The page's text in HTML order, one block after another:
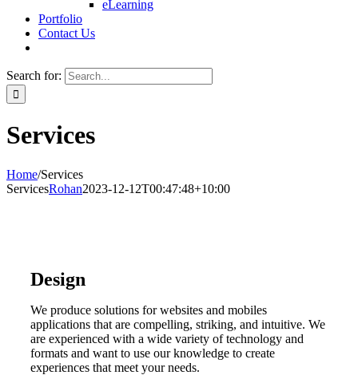
eLearning
Portfolio
Contact Us
Search for:
Services
Home/Services
ServicesRohan2023-12-12T00:47:48+10:00
Design
We produce solutions for websites and mobiles
applications that are compelling, striking, and intuitive. We
are experienced with a wide variety of technology and
formats and want to use our knowledge to create
experiences that meet your needs.